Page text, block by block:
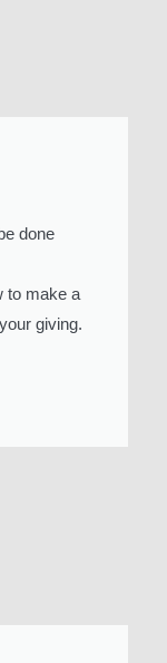
done
to make a
giving.